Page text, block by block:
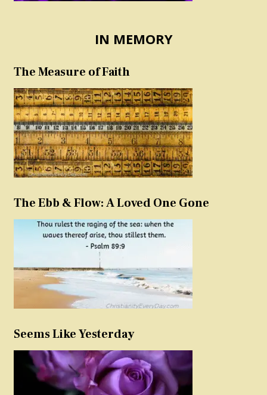
IN MEMORY
The Measure of Faith
The Ebb & Flow: A Loved One Gone
Seems Like Yesterday